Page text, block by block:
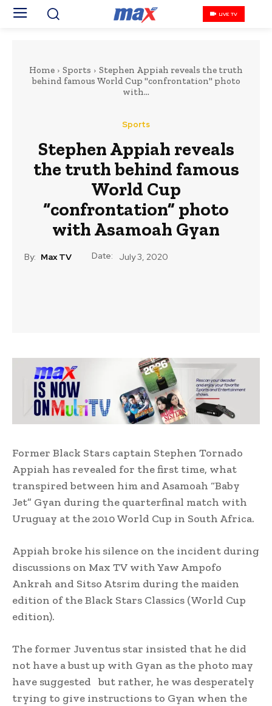
LIVE TV
Home Sports
Stephen Appiah reveals the truth
behind famous World Cup "confrontation" photo
with...
Sports
Stephen Appiah reveals
the truth behind famous
World Cup
“confrontation” photo
with Asamoah Gyan
By: Max TV Date: July 3, 2020
Former Black Stars captain Stephen Tornado
Appiah has revealed for the first time, what
transpired between him and Asamoah “Baby
Jet” Gyan during the quarterfinal match with
Uruguay at the 2010 World Cup in South Africa.
Appiah broke his silence on the incident during
discussions on Max TV with Yaw Ampofo
Ankrah and Sitso Atsrim during the maiden
edition of the Black Stars Classics (World Cup
edition).
The former Juventus star insisted that he did
not have a bust up with Gyan as the photo may
have suggested but rather, he was desperately
trying to give instructions to Gyan when the